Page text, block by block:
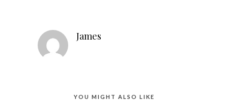
James
YOU MIGHT ALSO LIKE